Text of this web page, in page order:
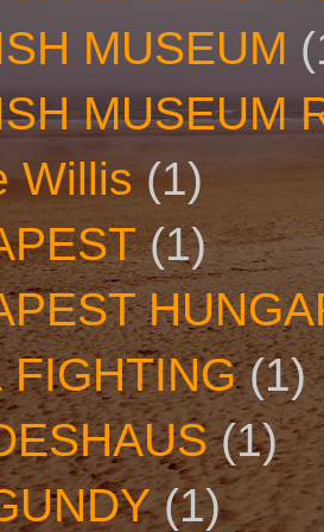
MUSEUM
MUSEUM
Willis (1)
(1)
FIGHTING (1)
(1)
(1)